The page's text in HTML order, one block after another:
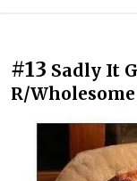
#13 Sadly It
R/